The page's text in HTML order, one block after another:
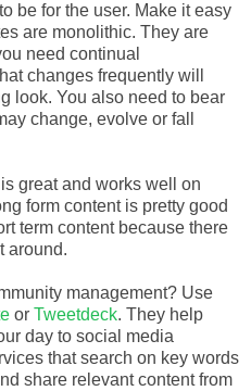
be for the user. Make it easy
are monolithic. They are
need continual
changes frequently will
look. You also need to bear
change, evolve or fall
great and works well on
form content is pretty good
term content because there
around.
management? Use
or Tweetdeck. They help
day to social media
that search on key words
share relevant content from